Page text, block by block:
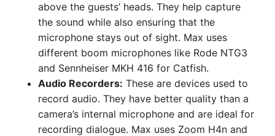
above the guests’ heads. They help capture
the sound while also ensuring that the
microphone stays out of sight. Max uses
different boom microphones like Rode NTG3
and Sennheiser MKH 416 for Catfish.
Audio Recorders: These are devices used to
record audio. They have better quality than a
camera’s internal microphone and are ideal for
recording dialogue. Max uses Zoom H4n and